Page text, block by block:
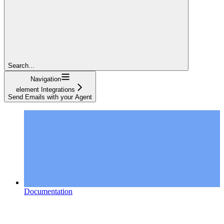
Search...
Navigation
element Integrations
Send Emails with your Agent
Documentation